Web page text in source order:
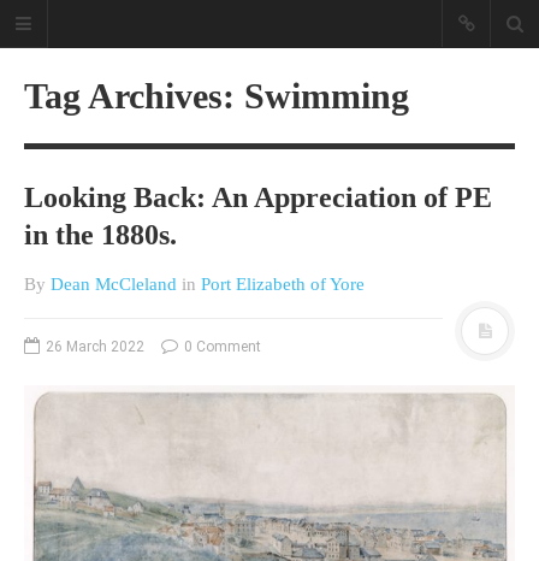
A different view on current
bunch on current affairs & history
often with a human interest aspect.
of movie reviews.
Tag Archives: Swimming
Looking Back: An Appreciation of PE
in the 1880s.
By Dean McCleland in Port Elizabeth of Yore
26 March 2022 0 Comment